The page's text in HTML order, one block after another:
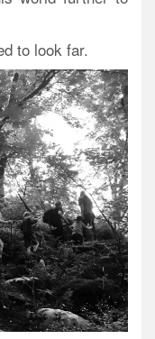
to look far.